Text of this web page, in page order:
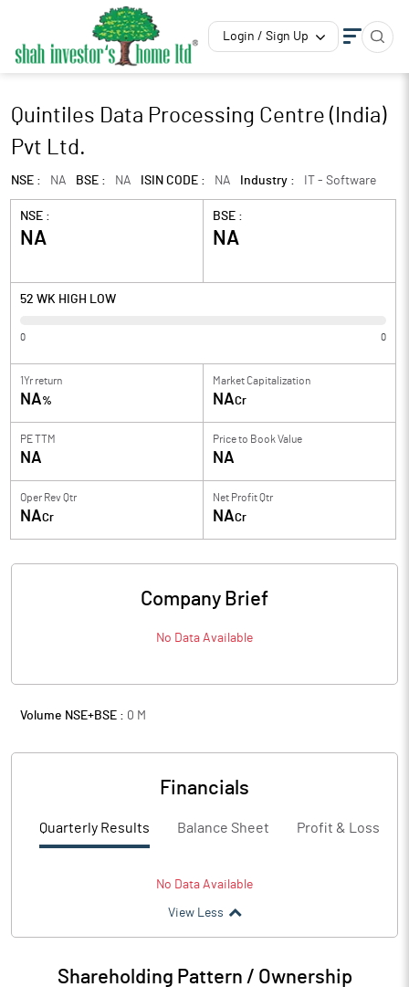
Login / Sign Up
Quintiles Data Processing Centre (India)
Pvt Ltd.
NSE : NA BSE : NA ISIN CODE : NA Industry : IT - Software
NSE :
NA
BSE :
NA
52 WK HIGH LOW
0 0
1Yr return
NA%
Market Capitalization
NACr
PE TTM
NA
Price to Book Value
NA
Oper Rev Qtr
NACr
Net Profit Qtr
NACr
Company Brief
No Data Available
Volume NSE+BSE : 0 M
Financials
Quarterly Results Balance Sheet Profit & Loss
No Data Available
View Less
Shareholding Pattern / Ownership